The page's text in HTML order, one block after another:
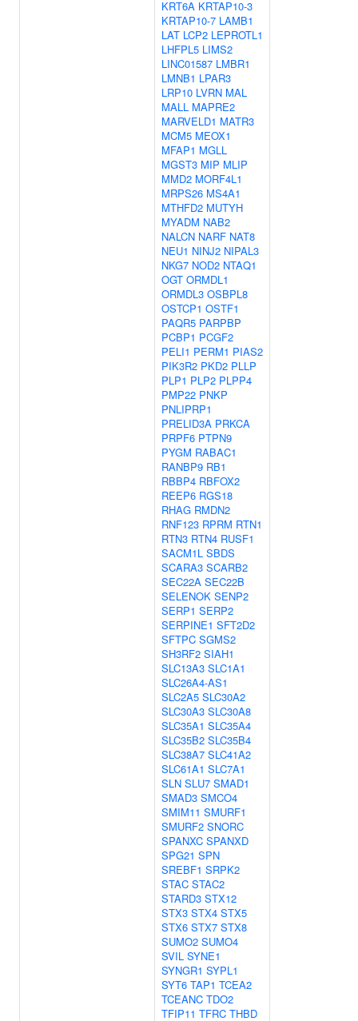
KRT6A KRTAP10-3
KRTAP10-7 LAMB1
LAT LCP2 LEPROTL1
LHFPL5 LIMS2
LINC01587 LMBR1
LMNB1 LPAR3
LRP10 LVRN MAL
MALL MAPRE2
MARVELD1 MATR3
MCM5 MEOX1
MFAP1 MGLL
MGST3 MIP MLIP
MMD2 MORF4L1
MRPS26 MS4A1
MTHFD2 MUTYH
MYADM NAB2
NALCN NARF NAT8
NEU1 NINJ2 NIPAL3
NKG7 NOD2 NTAQ1
OGT ORMDL1
ORMDL3 OSBPL8
OSTCP1 OSTF1
PAQR5 PARPBP
PCBP1 PCGF2
PELI1 PERM1 PIAS2
PIK3R2 PKD2 PLLP
PLP1 PLP2 PLPP4
PMP22 PNKP
PNLIPRP1
PRELID3A PRKCA
PRPF6 PTPN9
PYGM RABAC1
RANBP9 RB1
RBBP4 RBFOX2
REEP6 RGS18
RHAG RMDN2
RNF123 RPRM RTN1
RTN3 RTN4 RUSF1
SACM1L SBDS
SCARA3 SCARB2
SEC22A SEC22B
SELENOK SENP2
SERP1 SERP2
SERPINE1 SFT2D2
SFTPC SGMS2
SH3RF2 SIAH1
SLC13A3 SLC1A1
SLC26A4-AS1
SLC2A5 SLC30A2
SLC30A3 SLC30A8
SLC35A1 SLC35A4
SLC35B2 SLC35B4
SLC38A7 SLC41A2
SLC61A1 SLC7A1
SLN SLU7 SMAD1
SMAD3 SMCO4
SMIM11 SMURF1
SMURF2 SNORC
SPANXC SPANXD
SPG21 SPN
SREBF1 SRPK2
STAC STAC2
STARD3 STX12
STX3 STX4 STX5
STX6 STX7 STX8
SUMO2 SUMO4
SVIL SYNE1
SYNGR1 SYPL1
SYT6 TAP1 TCEA2
TCEANC TDO2
TFIP11 TFRC THBD